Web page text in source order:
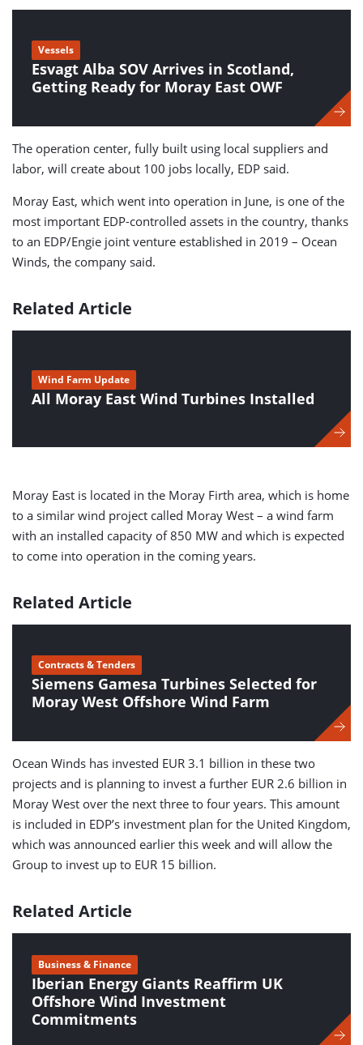
Esvagt Alba SOV Arrives in Scotland,
Getting Ready for Moray East OWF
Vessels
The operation center, fully built using local suppliers and
labor, will create about 100 jobs locally, EDP said.
Moray East, which went into operation in June, is one of the
most important EDP-controlled assets in the country, thanks
to an EDP/Engie joint venture established in 2019 – Ocean
Winds, the company said.
Related Article
All Moray East Wind Turbines Installed
Wind Farm Update
Moray East is located in the Moray Firth area, which is home
to a similar wind project called Moray West – a wind farm
with an installed capacity of 850 MW and which is expected
to come into operation in the coming years.
Related Article
Siemens Gamesa Turbines Selected for
Moray West Offshore Wind Farm
Contracts & Tenders
Ocean Winds has invested EUR 3.1 billion in these two
projects and is planning to invest a further EUR 2.6 billion in
Moray West over the next three to four years. This amount
is included in EDP’s investment plan for the United Kingdom,
which was announced earlier this week and will allow the
Group to invest up to EUR 15 billion.
Related Article
Iberian Energy Giants Reaffirm UK
Offshore Wind Investment
Commitments
Business & Finance